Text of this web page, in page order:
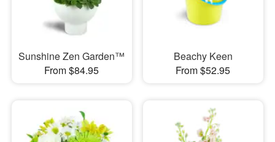
Sunshine Zen Garden™
From $84.95
Beachy Keen
From $52.95